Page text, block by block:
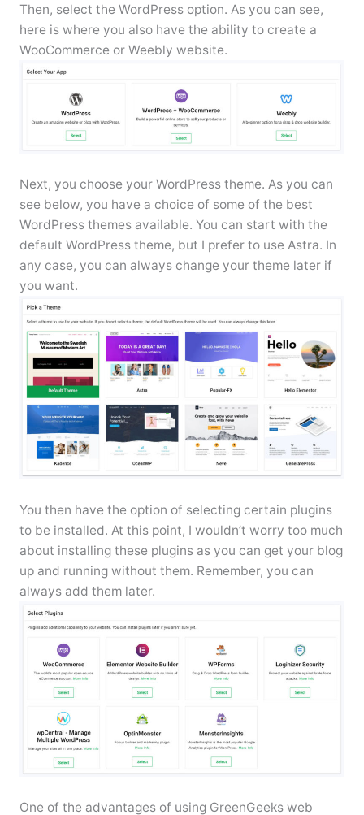
Then, select the WordPress option. As you can see,
here is where you also have the ability to create a
WooCommerce or Weebly website.
Next, you choose your WordPress theme. As you can
see below, you have a choice of some of the best
WordPress themes available. You can start with the
default WordPress theme, but I prefer to use Astra. In
any case, you can always change your theme later if
you want.
You then have the option of selecting certain plugins
to be installed. At this point, I wouldn’t worry too much
about installing these plugins as you can get your blog
up and running without them. Remember, you can
always add them later.
One of the advantages of using GreenGeeks web